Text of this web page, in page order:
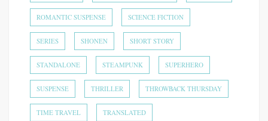
ROMANTIC SUSPENSE SCIENCE FICTION
SERIES SHONEN SHORT STORY
STANDALONE STEAMPUNK SUPERHERO
SUSPENSE THRILLER THROWBACK THURSDAY
TIME TRAVEL TRANSLATED